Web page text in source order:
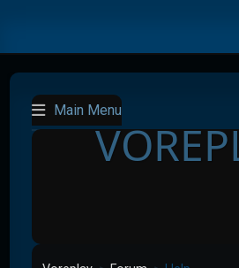
Main Menu